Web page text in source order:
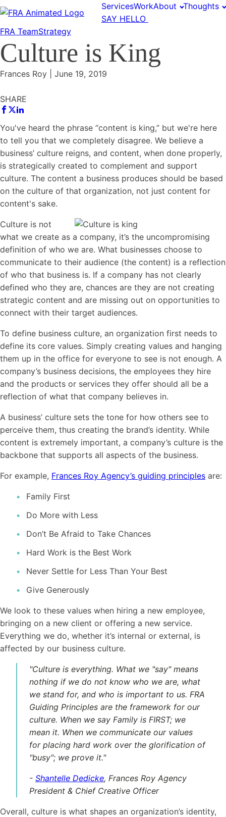
ServicesWorkAbout
Thoughts
SAY HELLO
FRA TeamStrategy
Culture is King
Frances Roy June 19, 2019
SHARE
You've heard the phrase “content is king,” but we're here
to tell you that we completely disagree. We believe a
business’ culture reigns, and content, when done properly,
is strategically created to complement and support
culture. The content a business produces should be based
on the culture of that organization, not just content for
content's sake.
Culture is not
what we create as a company, it’s the uncompromising
definition of who we are. What businesses choose to
communicate to their audience (the content) is a reflection
of who that business is. If a company has not clearly
defined who they are, chances are they are not creating
strategic content and are missing out on opportunities to
connect with their target audiences.
To define business culture, an organization first needs to
define its core values. Simply creating values and hanging
them up in the office for everyone to see is not enough. A
company’s business decisions, the employees they hire
and the products or services they offer should all be a
reflection of what that company believes in.
A business’ culture sets the tone for how others see to
perceive them, thus creating the brand’s identity. While
content is extremely important, a company’s culture is the
backbone that supports all aspects of the business.
For example, Frances Roy Agency’s guiding principles are:
Family First
Do More with Less
Don’t Be Afraid to Take Chances
Hard Work is the Best Work
Never Settle for Less Than Your Best
Give Generously
We look to these values when hiring a new employee,
bringing on a new client or offering a new service.
Everything we do, whether it’s internal or external, is
affected by our business culture.
"Culture is everything. What we "say" means
nothing if we do not know who we are, what
we stand for, and who is important to us. FRA
Guiding Principles are the framework for our
culture. When we say Family is FIRST; we
mean it. When we communicate our values
for placing hard work over the glorification of
"busy"; we prove it."
- Shantelle Dedicke, Frances Roy Agency
President & Chief Creative Officer
Overall, culture is what shapes an organization’s identity,